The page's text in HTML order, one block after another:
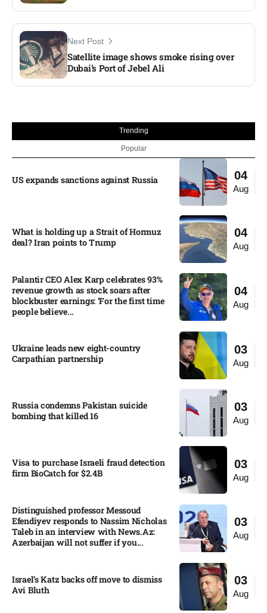
Next Post
Satellite image shows smoke rising over
Dubai’s Port of Jebel Ali
Trending
Popular
04
Aug
US expands sanctions against Russia
04
Aug
What is holding up a Strait of Hormuz
deal? Iran points to Trump
04
Aug
Palantir CEO Alex Karp celebrates 93%
revenue growth as stock soars after
blockbuster earnings: ‘For the first time
people believe...
03
Aug
Ukraine leads new eight-country
Carpathian partnership
03
Aug
Russia condemns Pakistan suicide
bombing that killed 16
03
Aug
Visa to purchase Israeli fraud detection
firm BioCatch for $2.4B
03
Aug
Distinguished professor Messoud
Efendiyev responds to Nassim Nicholas
Taleb in an interview with News.Az:
Azerbaijan will not suffer if you...
03
Aug
Israel’s Katz backs off move to dismiss
Avi Bluth​